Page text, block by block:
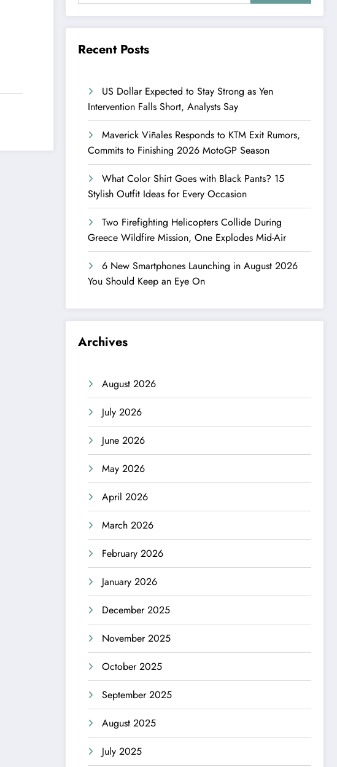
Recent Posts
US Dollar Expected to Stay Strong as Yen
Intervention Falls Short, Analysts Say
Maverick Viñales Responds to KTM Exit Rumors,
Commits to Finishing 2026 MotoGP Season
What Color Shirt Goes with Black Pants? 15
Stylish Outfit Ideas for Every Occasion
Two Firefighting Helicopters Collide During
Greece Wildfire Mission, One Explodes Mid-Air
6 New Smartphones Launching in August 2026
You Should Keep an Eye On
Archives
August 2026
July 2026
June 2026
May 2026
April 2026
March 2026
February 2026
January 2026
December 2025
November 2025
October 2025
September 2025
August 2025
July 2025